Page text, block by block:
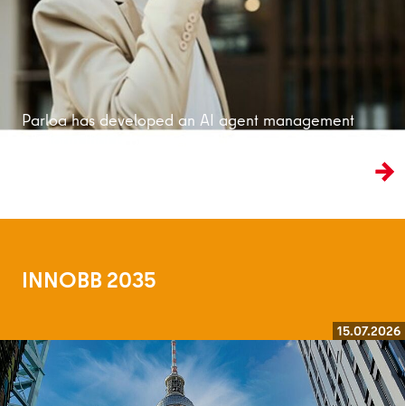
Parloa has developed an AI agent management
INNOBB 2035
15.07.2026